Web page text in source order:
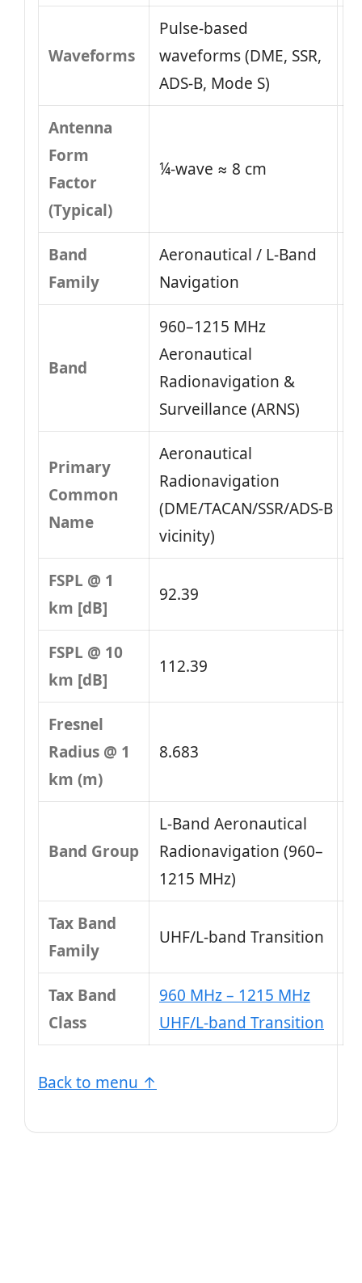
Waveforms
Pulse-based
waveforms (DME, SSR,
ADS-B, Mode S)
Antenna
Form
Factor
(Typical)
¼-wave ≈ 8 cm
Band
Family
Aeronautical / L-Band
Navigation
Band
960–1215 MHz
Aeronautical
Radionavigation &
Surveillance (ARNS)
Primary
Common
Name
Aeronautical
Radionavigation
(DME/TACAN/SSR/ADS‑B
vicinity)
FSPL @ 1
km [dB]
92.39
FSPL @ 10
km [dB]
112.39
Fresnel
Radius @ 1
km (m)
8.683
Band Group
L-Band Aeronautical
Radionavigation (960–
1215 MHz)
Tax Band
Family
UHF/L-band Transition
Tax Band
Class
960 MHz – 1215 MHz
UHF/L-band Transition
Back to menu ↑